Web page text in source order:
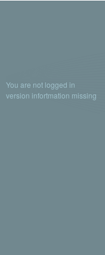
You are not logged in
version infortmation missing